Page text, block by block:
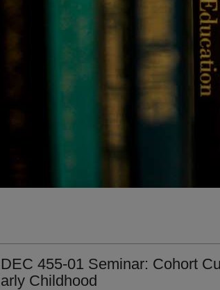
455-01 Seminar: Cohort
Childhood